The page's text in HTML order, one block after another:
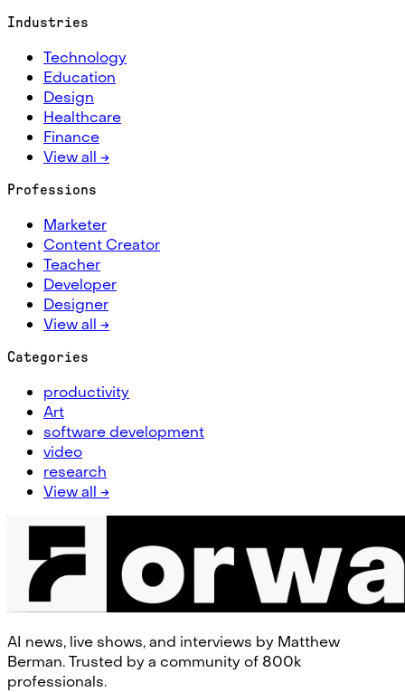
Industries
Technology
Education
Design
Healthcare
Finance
View all →
Professions
Marketer
Content Creator
Teacher
Developer
Designer
View all →
Categories
productivity
Art
software development
video
research
View all →
AI news, live shows, and interviews by Matthew
Berman. Trusted by a community of 800k
professionals.